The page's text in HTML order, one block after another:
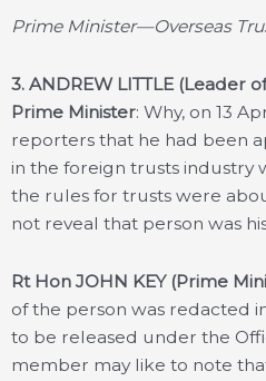
Prime Minister—Overseas
3. ANDREW LITTLE (Leader
Prime Minister: Why, on 13
reporters that he had been
in the foreign trusts industry
the rules for trusts were
not reveal that person was
Rt Hon JOHN KEY (Prime
of the person was redacted
to be released under the
member may like to note